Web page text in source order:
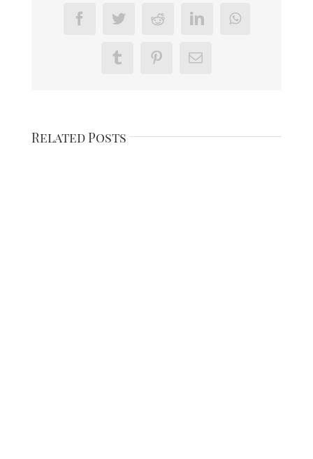
FacebookTwitterRedditLinkedInWhatsApp
Tumblr PinterestEmail
Related Posts